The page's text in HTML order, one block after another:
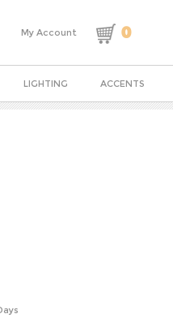
My Account 0
LIGHTING ACCENTS